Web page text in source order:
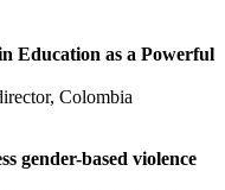
Education as a Powerful
Colombia
gender-based violence